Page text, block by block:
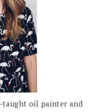
taught oil painter and